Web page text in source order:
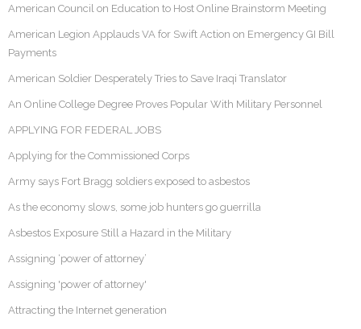
American Council on Education to Host Online Brainstorm Meeting
American Legion Applauds VA for Swift Action on Emergency GI Bill
Payments
American Soldier Desperately Tries to Save Iraqi Translator
An Online College Degree Proves Popular With Military Personnel
APPLYING FOR FEDERAL JOBS
Applying for the Commissioned Corps
Army says Fort Bragg soldiers exposed to asbestos
As the economy slows, some job hunters go guerrilla
Asbestos Exposure Still a Hazard in the Military
Assigning ‘power of attorney’
Assigning 'power of attorney'
Attracting the Internet generation